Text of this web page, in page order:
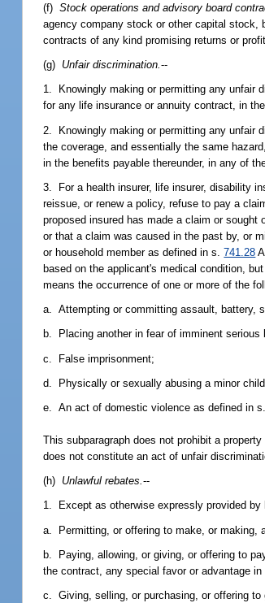
(f)Stock operations and advisory board
agency company stock or other capital stock,
contracts of any kind promising returns or
(g) Unfair discrimination.--
1. Knowingly making or permitting any unfair
for any life insurance or annuity contract, in
2. Knowingly making or permitting any unfair
the coverage, and essentially the same
in the benefits payable thereunder, in any of
3. For a health insurer, life insurer, disability
reissue, or renew a policy, refuse to pay a
proposed insured has made a claim or
or that a claim was caused in the past by, or
or household member as defined in s.741.28
based on the applicant's medical condition,
means the occurrence of one or more of the
a. Attempting or committing assault, battery,
b. Placing another in fear of imminent
c. False imprisonment;
d. Physically or sexually abusing a minor
e. An act of domestic violence as defined in
This subparagraph does not prohibit a
does not constitute an act of unfair
(h) Unlawful rebates.--
1. Except as otherwise expressly provided
a. Permitting, or offering to make, or making,
b. Paying, allowing, or giving, or offering to
the contract, any special favor or advantage
c. Giving, selling, or purchasing, or offering